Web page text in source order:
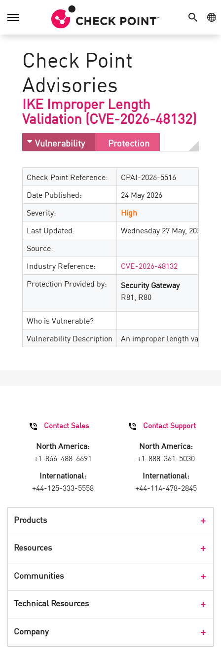
SEARCH
Toggle
Check Point
Advisories
IKE Improper Length
Validation (CVE-2026-48132)
Vulnerability Protection
Check Point Reference:
CPAI-2026-5516
Date Published:
24 May 2026
Severity:
High
Last Updated:
Wednesday 27 May, 2026
Source:
Industry Reference:
CVE-2026-48132
Protection Provided by:
Security Gateway
R81, R80
Who is Vulnerable?
Vulnerability Description
An improper length
Products
Resources
CPX 360
Webinars
Communities
Cyber Talk for Executives
CheckMates Community
Technical Resources
Company
Contact Sales
North America:
+1-866-488-6691
International:
+44-125-333-5558
Contact Support
North America:
+1-888-361-5030
International:
+44-114-478-2845